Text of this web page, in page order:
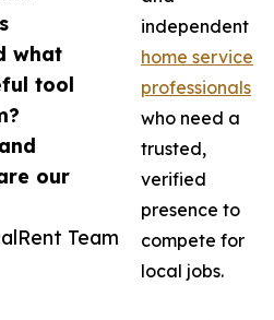
what
tool
our
Team
independent
home service
professionals
who need a
trusted,
verified
presence to
compete for
local jobs.